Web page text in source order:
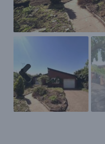
Privacy Policy
Previ
ous